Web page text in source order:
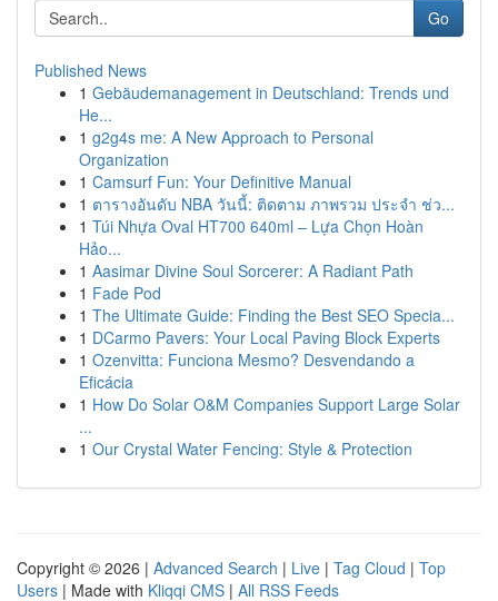
Go
Published News
1 Gebäudemanagement in Deutschland: Trends und
He...
1 g2g4s me: A New Approach to Personal
Organization
1 Camsurf Fun: Your Definitive Manual
1 ตารางอันดับ NBA วันนี้: ติดตาม ภาพรวม ประจำ ช่ว...
1 Túi Nhựa Oval HT700 640ml – Lựa Chọn Hoàn
Hảo...
1 Aasimar Divine Soul Sorcerer: A Radiant Path
1 Fade Pod
1 The Ultimate Guide: Finding the Best SEO Specia...
1 DCarmo Pavers: Your Local Paving Block Experts
1 Ozenvitta: Funciona Mesmo? Desvendando a
Eficácia
1 How Do Solar O&M Companies Support Large Solar
...
1 Our Crystal Water Fencing: Style & Protection
Copyright © 2026 | Advanced Search | Live | Tag Cloud | Top
Users | Made with Kliqqi CMS | All RSS Feeds